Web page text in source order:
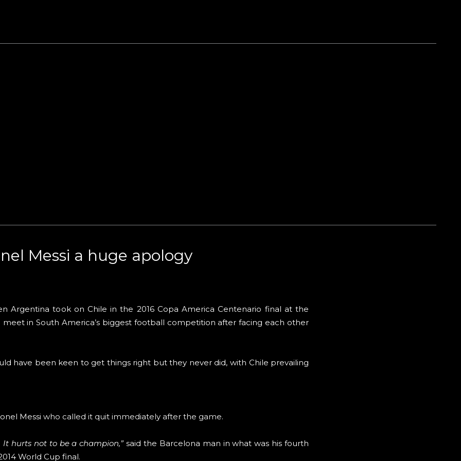
Messi a huge apology
Argentina took on Chile in the 2016 Copa America Centenario final at the
in South America’s biggest football competition after facing each other
have been keen to get things right but they never did, with Chile prevailing
Messi who called it quit immediately after the game.
It hurts not to be a champion,”said the Barcelona man in what was his fourth
World Cup final.